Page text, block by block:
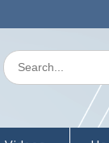
Search
for: